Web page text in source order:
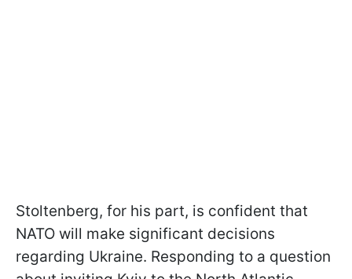
Stoltenberg, for his part, is confident that
NATO will make significant decisions
regarding Ukraine. Responding to a question